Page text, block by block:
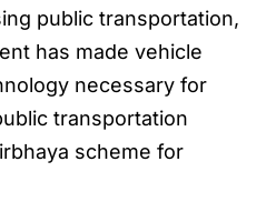
public transportation,
has made vehicle
necessary for
transportation
scheme for